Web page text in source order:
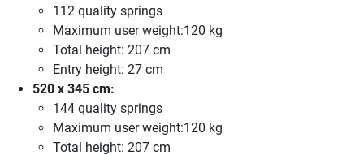
112 quality springs
Maximum user weight:120 kg
Total height: 207 cm
Entry height: 27 cm
520 x 345 cm:
144 quality springs
Maximum user weight:120 kg
Total height: 207 cm